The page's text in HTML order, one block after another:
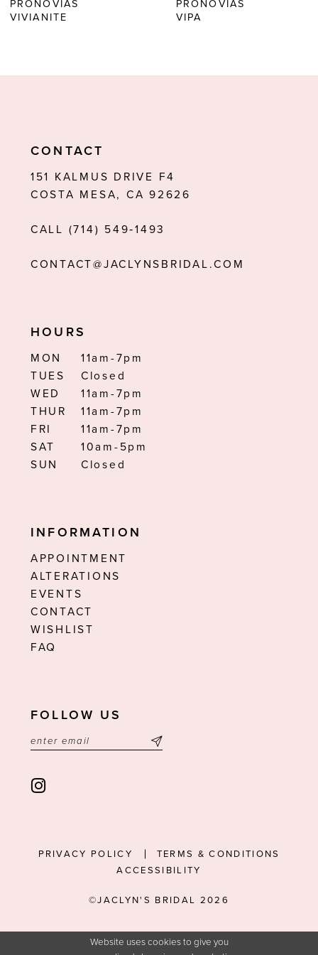
7
PRONOVIAS
VIVIANITE
PRONOVIAS
VIPA
CONTACT
151 KALMUS DRIVE F4
COSTA MESA, CA 92626
CALL (714) 549‑1493
CONTACT@JACLYNSBRIDAL.COM
HOURS
MON
11am-7pm
TUES
Closed
WED
11am-7pm
THUR
11am-7pm
FRI
11am-7pm
SAT
10am-5pm
SUN
Closed
INFORMATION
APPOINTMENT
ALTERATIONS
EVENTS
CONTACT
WISHLIST
FAQ
FOLLOW US
PRIVACY POLICY
TERMS & CONDITIONS
ACCESSIBILITY
©JACLYN'S BRIDAL 2026
Website uses cookies to give you